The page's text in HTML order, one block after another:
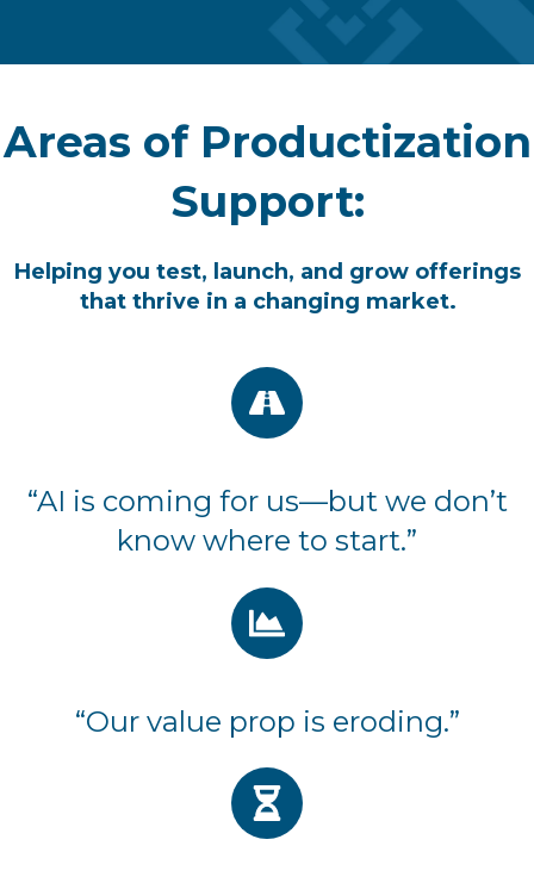
Areas of Productization
Support:
Helping you test, launch, and grow offerings
that thrive in a changing market.
“AI is coming for us—but we don’t
know where to start.”
“Our value prop is eroding.”